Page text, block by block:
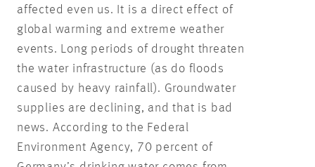
affected even us. It is a direct effect of
global warming and extreme weather
events. Long periods of drought threaten
the water infrastructure (as do floods
caused by heavy rainfall). Groundwater
supplies are declining, and that is bad
news. According to the Federal
Environment Agency, 70 percent of